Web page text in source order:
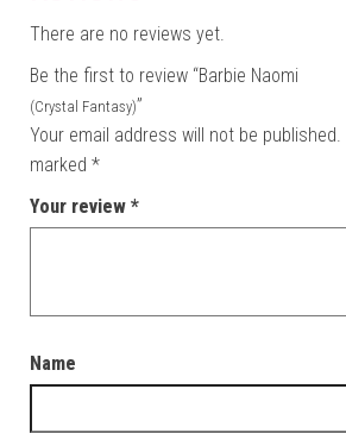
There are no reviews yet.
Be the first to review “Barbie Naomi
(Crystal Fantasy)”
Your email address will not be published.
marked *
Your review *
Name